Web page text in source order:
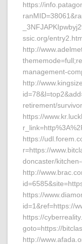
https://
ssic.org/
http://
management-
http://
retirement/
https://
https://
r=https://
doncaster/
http://
https://
id=1&ref=https://
https://
goto=https://
http://